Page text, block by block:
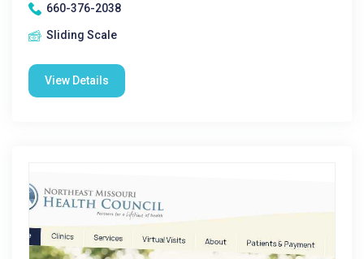
660-376-2038
Sliding Scale
View Details